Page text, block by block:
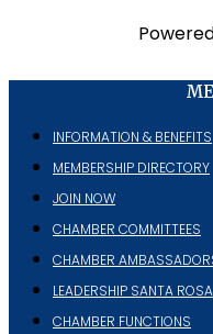
INFORMATION & BENEFITS
MEMBERSHIP DIRECTORY
JOIN NOW
CHAMBER COMMITTEES
CHAMBER
LEADERSHIP SANTA ROSA
CHAMBER FUNCTIONS